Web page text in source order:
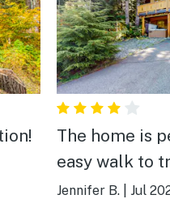
The home is
easy walk to
Jennifer B. Jul